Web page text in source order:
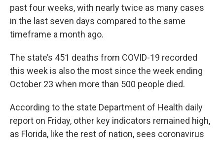
past four weeks, with nearly twice as many cases
in the last seven days compared to the same
timeframe a month ago.
The state’s 451 deaths from COVID-19 recorded
this week is also the most since the week ending
October 23 when more than 500 people died.
According to the state Department of Health daily
report on Friday, other key indicators remained high,
as Florida, like the rest of nation, sees coronavirus